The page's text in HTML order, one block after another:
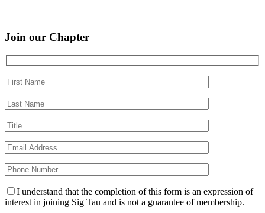
Join our Chapter
I understand that the completion of this form is an expression of
interest in joining Sig Tau and is not a guarantee of membership.